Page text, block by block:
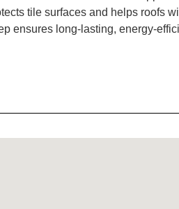
tile surfaces and helps roofs
ensures long-lasting, energy-